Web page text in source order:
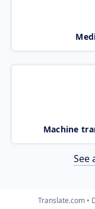
Machine
See
Translate.com